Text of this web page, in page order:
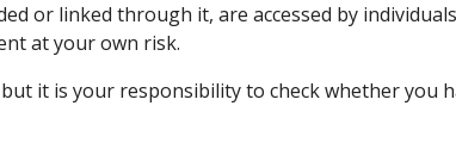
or linked through it, are accessed by
at your own risk.
it is your responsibility to check whether you